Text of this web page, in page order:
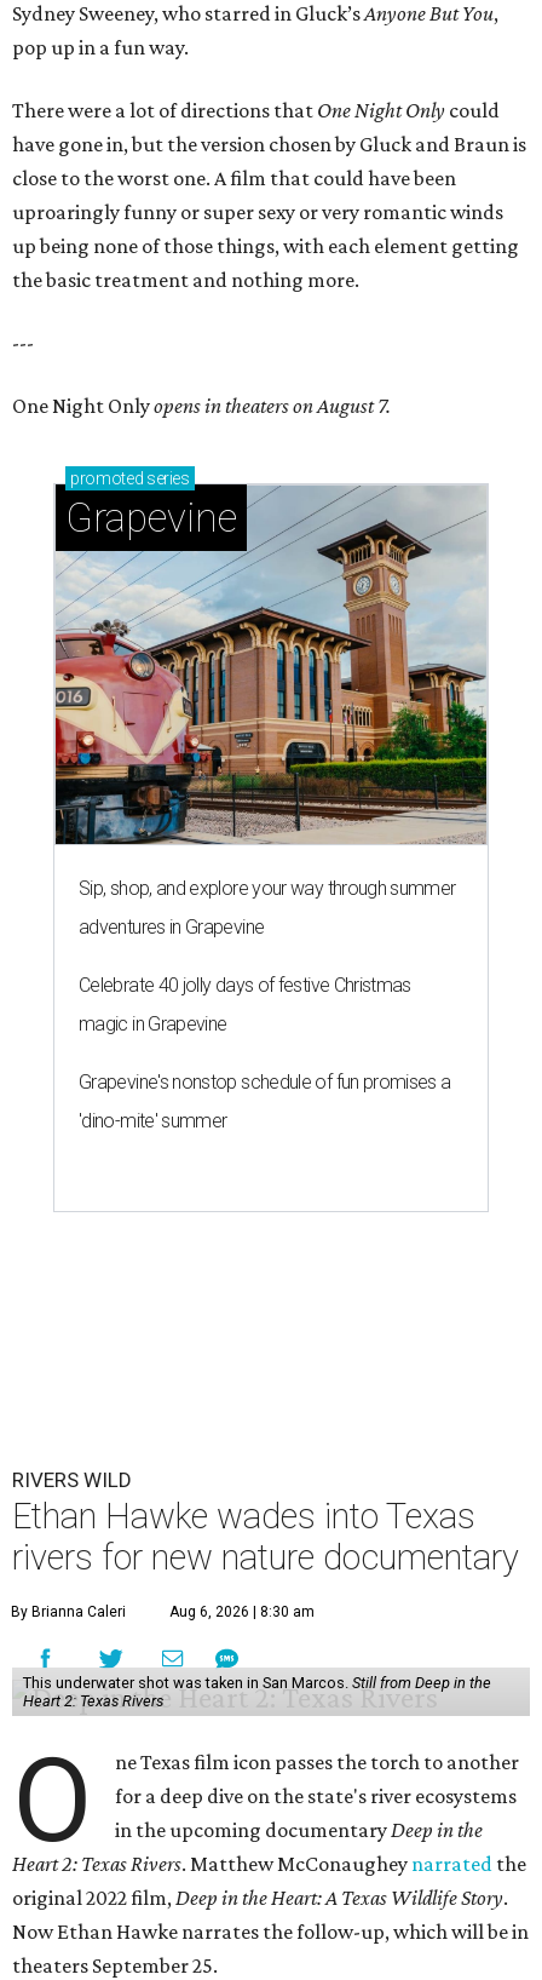
Sydney Sweeney, who starred in Gluck’sAnyone But You,
pop up in a fun way.
There were a lot of directions that One Night Only could
have gone in, but the version chosen by Gluck and Braun is
close to the worst one. A film that could have been
uproaringly funny or super sexy or very romantic winds
up being none of those things, with each element getting
the basic treatment and nothing more.
---
One Night Onlyopens in theaters on August 7.
promoted series
Grapevine
Sip, shop, and explore your way through summer
adventures in Grapevine
Celebrate 40 jolly days of festive Christmas
magic in Grapevine
Grapevine's nonstop schedule of fun promises a
'dino-mite' summer
RIVERS WILD
Ethan Hawke wades into Texas
rivers for new nature documentary
By Brianna Caleri Aug 6, 2026 | 8:30 am
This underwater shot was taken in San Marcos. Still from Deep in the
Heart 2: Texas Rivers
O
ne Texas film icon passes the torch to another
for a deep dive on the state's river ecosystems
in the upcoming documentaryDeep in the
Heart 2: Texas Rivers. Matthew McConaughey narrated the
original 2022 film,Deep in the Heart: A Texas Wildlife Story.
Now Ethan Hawke narrates the follow-up, which will be in
theaters September 25.